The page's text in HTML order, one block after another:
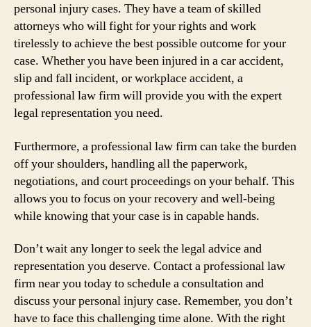
personal injury cases. They have a team of skilled
attorneys who will fight for your rights and work
tirelessly to achieve the best possible outcome for your
case. Whether you have been injured in a car accident,
slip and fall incident, or workplace accident, a
professional law firm will provide you with the expert
legal representation you need.
Furthermore, a professional law firm can take the burden
off your shoulders, handling all the paperwork,
negotiations, and court proceedings on your behalf. This
allows you to focus on your recovery and well-being
while knowing that your case is in capable hands.
Don’t wait any longer to seek the legal advice and
representation you deserve. Contact a professional law
firm near you today to schedule a consultation and
discuss your personal injury case. Remember, you don’t
have to face this challenging time alone. With the right